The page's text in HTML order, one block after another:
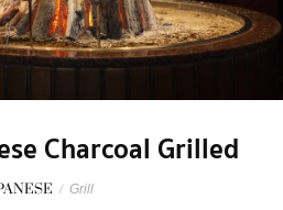
Charcoal Grilled
/ Grill